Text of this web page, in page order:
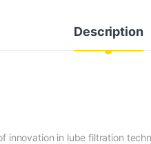
Description
innovation in lube filtration